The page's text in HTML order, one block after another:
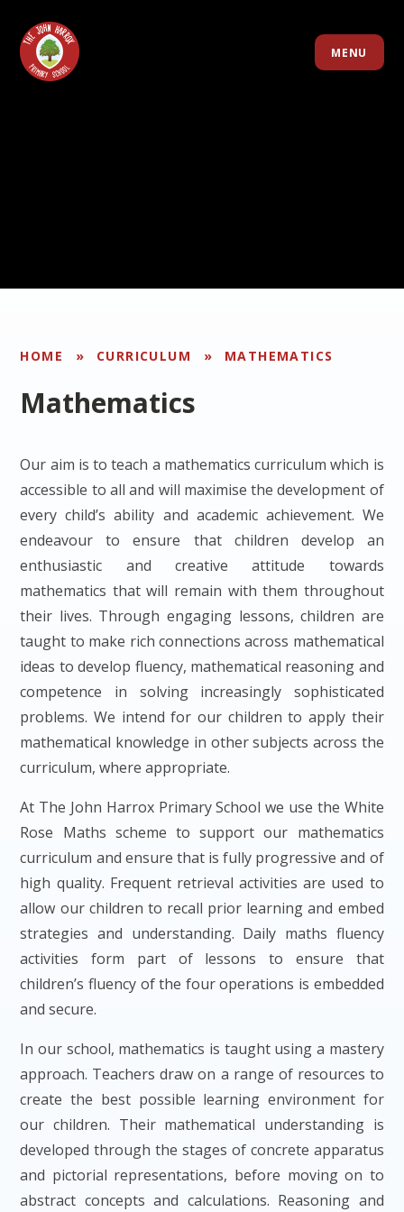
MENU
HOME » CURRICULUM » MATHEMATICS
Mathematics
Our aim is to teach a mathematics curriculum which is
accessible to all and will maximise the development of
every child’s ability and academic achievement. We
endeavour to ensure that children develop an
enthusiastic and creative attitude towards
mathematics that will remain with them throughout
their lives. Through engaging lessons, children are
taught to make rich connections across mathematical
ideas to develop fluency, mathematical reasoning and
competence in solving increasingly sophisticated
problems. We intend for our children to apply their
mathematical knowledge in other subjects across the
curriculum, where appropriate.
At The John Harrox Primary School we use the White
Rose Maths scheme to support our mathematics
curriculum and ensure that is fully progressive and of
high quality. Frequent retrieval activities are used to
allow our children to recall prior learning and embed
strategies and understanding. Daily maths fluency
activities form part of lessons to ensure that
children’s fluency of the four operations is embedded
and secure.
In our school, mathematics is taught using a mastery
approach. Teachers draw on a range of resources to
create the best possible learning environment for
our children. Their mathematical understanding is
developed through the stages of concrete apparatus
and pictorial representations, before moving on to
abstract concepts and calculations. Reasoning and